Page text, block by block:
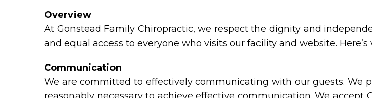
Overview
At Gonstead Family Chiropractic, we respect the dignity and
and equal access to everyone who visits our facility and website.
Communication
We are committed to effectively communicating with our guests. We